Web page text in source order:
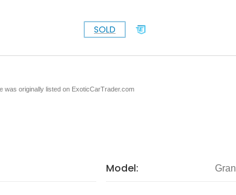
SOLD
was originally listed on ExoticCarTrader.com
Model: